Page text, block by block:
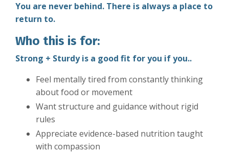
You are never behind. There is always a place to
return to.
Who this is for:
Strong + Sturdy is a good fit for you if you..
Feel mentally tired from constantly thinking
about food or movement
Want structure and guidance without rigid
rules
Appreciate evidence-based nutrition taught
with compassion